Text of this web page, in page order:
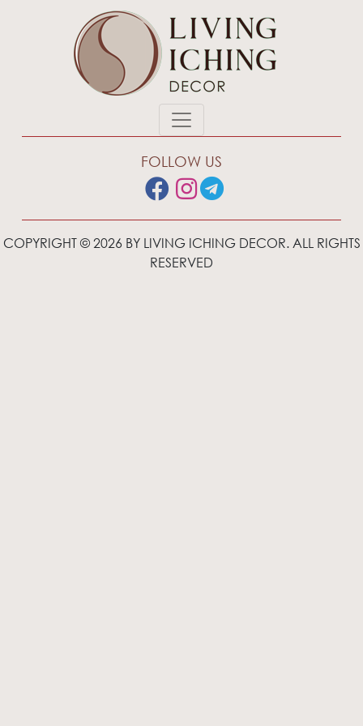
FOLLOW US
COPYRIGHT © 2026 BY LIVING ICHING DECOR. ALL RIGHTS
RESERVED